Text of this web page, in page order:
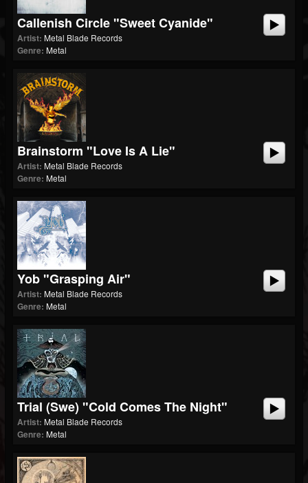
Callenish Circle "Sweet Cyanide"
Artist: Metal Blade Records
Genre: Metal
Brainstorm "Love Is A Lie"
Artist: Metal Blade Records
Genre: Metal
Yob "Grasping Air"
Artist: Metal Blade Records
Genre: Metal
Trial (swe) "Cold Comes The Night"
Artist: Metal Blade Records
Genre: Metal